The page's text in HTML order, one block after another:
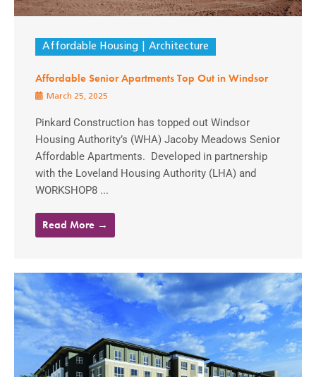
Affordable Housing Architecture
Affordable Senior Apartments Top Out in Windsor
March 25, 2025
Pinkard Construction has topped out Windsor
Housing Authority’s (WHA) Jacoby Meadows Senior
Affordable Apartments. Developed in partnership
with the Loveland Housing Authority (LHA) and
WORKSHOP8 ...
Read More →